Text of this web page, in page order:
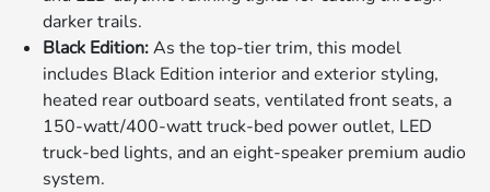
darker trails.
Black Edition:As the top-tier trim, this model
includes Black Edition interior and exterior styling,
heated rear outboard seats, ventilated front seats, a
150-watt/400-watt truck-bed power outlet, LED
truck-bed lights, and an eight-speaker premium audio
system.